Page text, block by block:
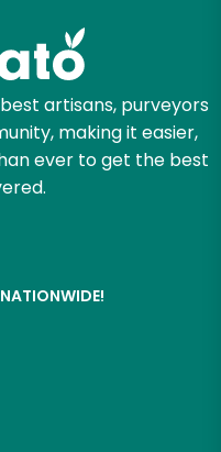
artisans, purveyors
making it easier,
ever to get the best